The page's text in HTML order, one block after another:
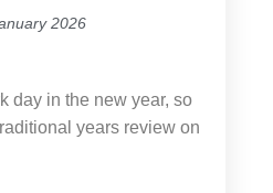
2026
day in the new year, so
years review on